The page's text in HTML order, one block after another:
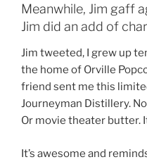
Meanwhile, Jim gaff
Jim did an add of
Jim tweeted, I grew up
the home of Orville
friend sent me this
Journeyman Distillery.
Or movie theater butter.
It’s awesome and